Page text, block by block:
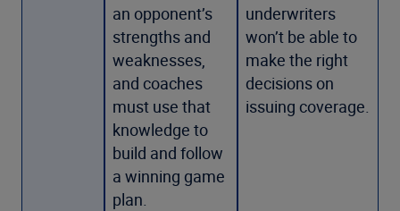
an opponent’s
strengths and
weaknesses,
and coaches
must use that
knowledge to
build and follow
a winning game
plan.
underwriters
won’t be able to
make the right
decisions on
issuing coverage.